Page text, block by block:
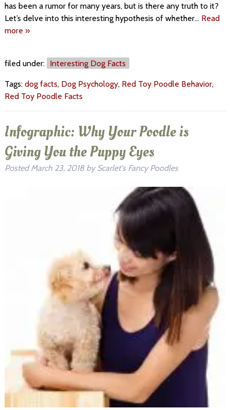
has been a rumor for many years, but is there any truth to it?
Let’s delve into this interesting hypothesis of whether… Read
more »
filed under: Interesting Dog Facts
Tags: dog facts, Dog Psychology, Red Toy Poodle Behavior,
Red Toy Poodle Facts
Infographic: Why Your Poodle is
Giving You the Puppy Eyes
PostedMarch 23, 2018 by Scarlet's Fancy Poodles